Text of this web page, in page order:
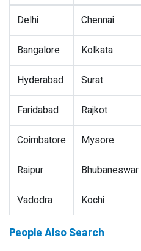
Delhi Chennai
Bangalore Kolkata
Hyderabad Surat
Faridabad Rajkot
Coimbatore Mysore
Raipur Bhubaneswar
Vadodra Kochi
People Also Search